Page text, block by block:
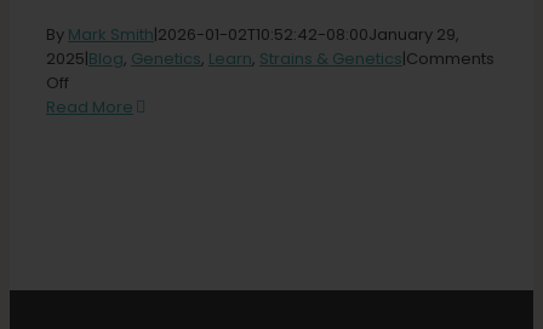
Contact
By Mark Smith|2026-01-02T10:52:42-08:00January 29,
2025|Blog, Genetics, Learn, Strains & Genetics|Comments
Off
Humboldt’s
Read More